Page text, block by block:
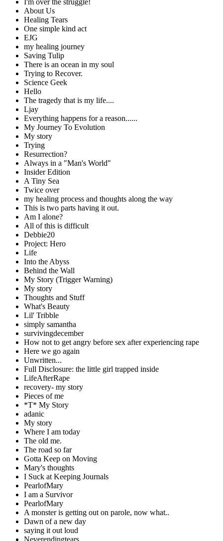
About Us
Healing Tears
One simple kind act
EJG
my healing journey
Saving Tulip
There is an ocean in my soul
Trying to Recover.
Science Geek
Hello
The tragedy that is my life....
Ljay
Everything happens for a reason......
My Journey To Evolution
My story
Trying
Resurrection?
Always in a "Man's World"
Insider Edition
A Tiny Sea
Twice over
my healing process and thoughts along the way
This is two parts having it out.
Am I alone?
All of this is difficult
Debbie20
Project: Hero
Life
Into the Abyss
Behind the Wall
My Story (Trigger Warning)
My story
Thoughts and Stuff
What's Beauty
Lil' Tribble
simply samantha
survivingdecember
How not to get angry before sex after experiencing rape
Here we go again
Unwritten...
Full Disclosure: the little girl trapped inside
LifeAfterRape
recovery- my story
Pieces of me
*T* My Story
adanic
My story
Where I am today
The old me.
The road so far
Gotta Keep on Moving
Mary's thoughts
I Suck at Keeping Journals
PearlofMary
I am a Survivor
PearlofMary
A monster is getting out on parole, now what..
Dawn of a new day
saying it out loud
Neverendingtears